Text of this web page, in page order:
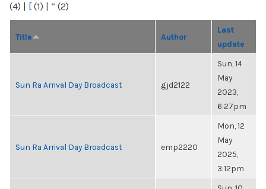
(4) | [ (1) | “ (2)
Title Author
Last
update
Sun Ra Arrival Day Broadcast gjd2122
Sun, 14
May
2023,
6:27pm
Sun Ra Arrival Day Broadcast emp2220
Mon, 12
May
2025,
3:12pm